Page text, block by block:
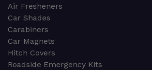
Air Fresheners
Car Shades
Carabiners
Car Magnets
Hitch Covers
Roadside Emergency Kits